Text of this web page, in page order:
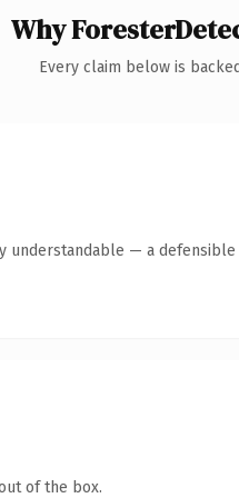
Why
Every claim below is
understandable — a
of the box.